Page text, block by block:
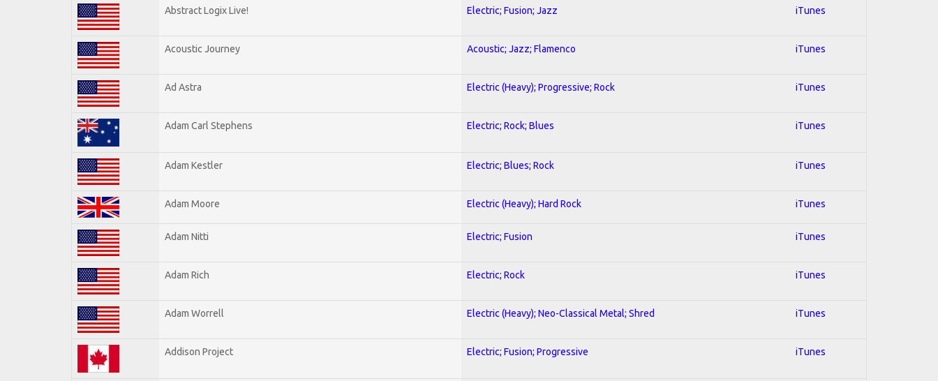
Abstract Logix Live! Electric; Fusion; Jazz iTunes
Acoustic Journey Acoustic; Jazz; Flamenco iTunes
Ad Astra Electric (Heavy); Progressive; Rock iTunes
Adam Carl Stephens Electric; Rock; Blues iTunes
Adam Kestler Electric; Blues; Rock iTunes
Adam Moore Electric (Heavy); Hard Rock iTunes
Adam Nitti Electric; Fusion iTunes
Adam Rich Electric; Rock iTunes
Adam Worrell Electric (Heavy); Neo-Classical Metal; Shred iTunes
Addison Project Electric; Fusion; Progressive iTunes